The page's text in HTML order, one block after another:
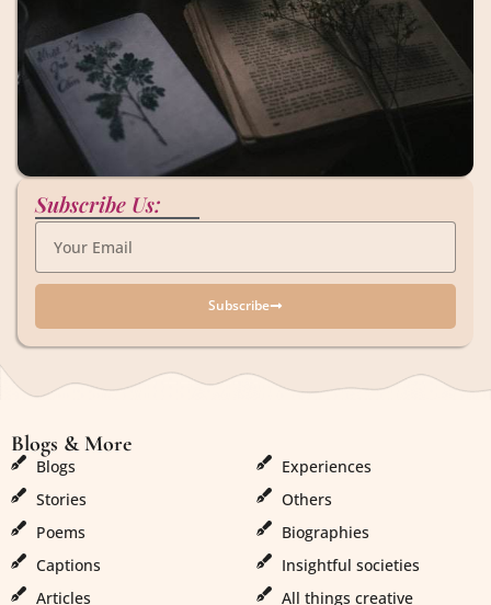
Subscribe Us:
Subscribe
Blogs & More
Blogs
Stories
Poems
Captions
Articles
Experiences
Others
Biographies
Insightful societies
All things creative